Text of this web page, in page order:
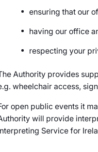
ensuring that our
having our office
respecting your
Authority provides
wheelchair access,
open public events it
will provide
Service for